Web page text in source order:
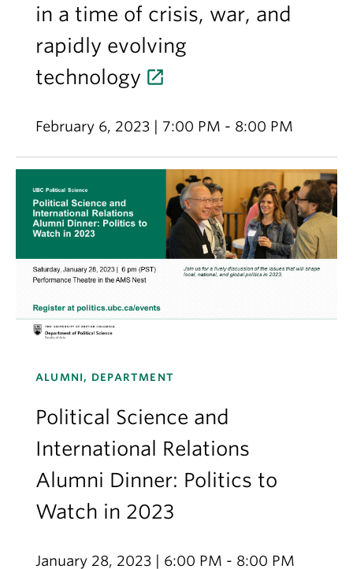
in a time of crisis, war, and
rapidly evolving
technology
February 6, 2023 | 7:00 PM - 8:00 PM
ALUMNI, DEPARTMENT
Political Science and
International Relations
Alumni Dinner: Politics to
Watch in 2023
January 28, 2023 | 6:00 PM - 8:00 PM